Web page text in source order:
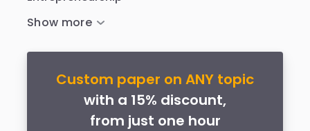
Custom paper on ANY topic
with a 15% discount,
from just one hour